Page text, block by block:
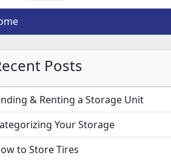
Posts
& Renting a Storage Unit
Your Storage
to Store Tires